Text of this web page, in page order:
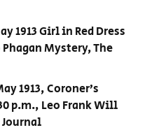
1913 Girl in Red Dress
Mystery, The
1913, Coroner’s
p.m., Leo Frank Will